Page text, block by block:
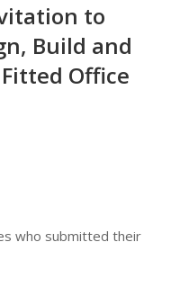
to
Build and
Office
who submitted their